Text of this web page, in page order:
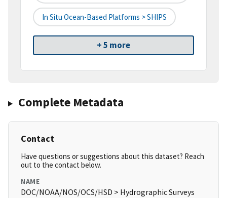
In Situ Ocean-Based Platforms > SHIPS
+ 5 more
Complete Metadata
Contact
Have questions or suggestions about this dataset? Reach
out to the contact below.
NAME
DOC/NOAA/NOS/OCS/HSD > Hydrographic Surveys